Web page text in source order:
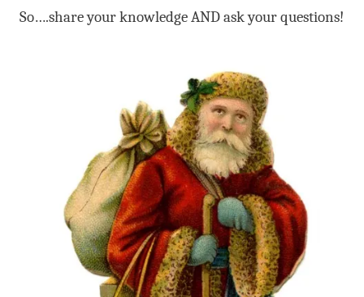
So….share your knowledge AND ask your questions!